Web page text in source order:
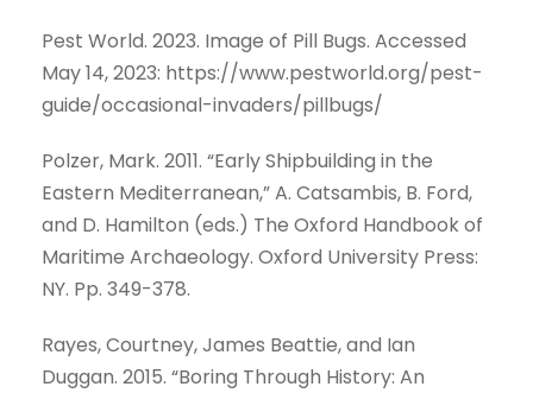
Pest World. 2023. Image of Pill Bugs. Accessed
May 14, 2023: https://www.pestworld.org/pest-
guide/occasional-invaders/pillbugs/
Polzer, Mark. 2011. “Early Shipbuilding in the
Eastern Mediterranean,” A. Catsambis, B. Ford,
and D. Hamilton (eds.) The Oxford Handbook of
Maritime Archaeology. Oxford University Press:
NY. Pp. 349-378.
Rayes, Courtney, James Beattie, and Ian
Duggan. 2015. “Boring Through History: An